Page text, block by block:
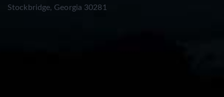
Stockbridge, Georgia 30281